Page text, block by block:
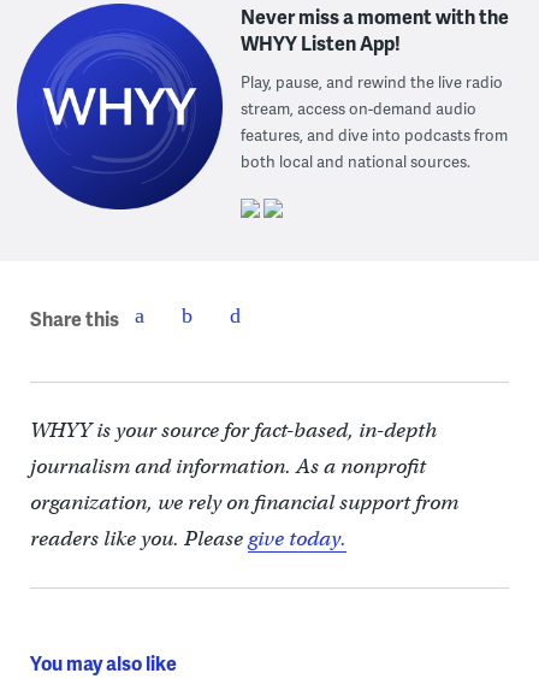
Never miss a moment with the
WHYY Listen App!
Play, pause, and rewind the live radio
stream, access on-demand audio
features, and dive into podcasts from
both local and national sources.
Share this
WHYY is your source for fact-based, in-depth
journalism and information. As a nonprofit
organization, we rely on financial support from
readers like you. Pleasegive today.
You may also like